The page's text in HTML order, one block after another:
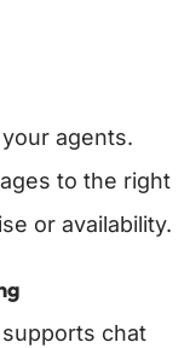
agents.
to the right
or availability.
chat